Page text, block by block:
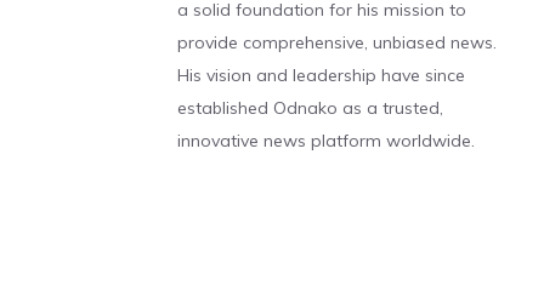
a solid foundation for his mission to
provide comprehensive, unbiased news.
His vision and leadership have since
established Odnako as a trusted,
innovative news platform worldwide.